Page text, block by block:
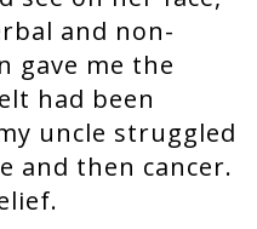
and non-
gave me the
had been
uncle struggled
and then cancer.